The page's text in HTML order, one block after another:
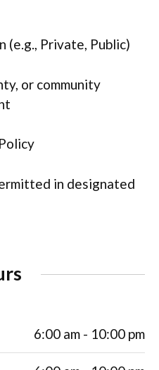
(e.g., Private, Public)
or community
in designated
6:00 am - 10:00 pm